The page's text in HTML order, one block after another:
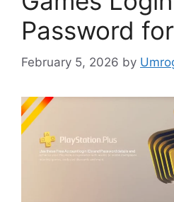
Password
February 5, 2026 by